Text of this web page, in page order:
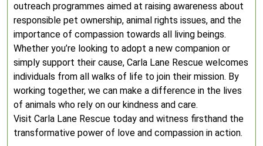
outreach programmes aimed at raising awareness about
responsible pet ownership, animal rights issues, and the
importance of compassion towards all living beings.
Whether you’re looking to adopt a new companion or
simply support their cause, Carla Lane Rescue welcomes
individuals from all walks of life to join their mission. By
working together, we can make a difference in the lives
of animals who rely on our kindness and care.
Visit Carla Lane Rescue today and witness firsthand the
transformative power of love and compassion in action.